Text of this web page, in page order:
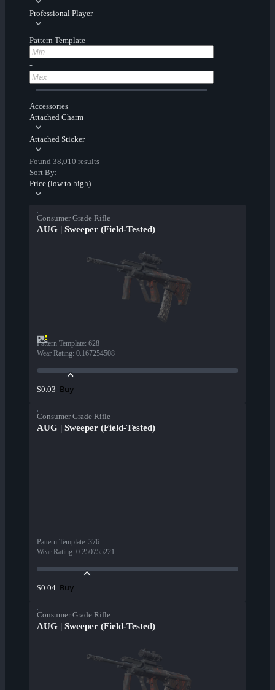
Professional Player
Pattern Template
-
Accessories
Attached Charm
Attached Sticker
Found 38,010 results
Sort By:
Price (low to high)
Consumer Grade Rifle
AUG | Sweeper (Field-Tested)
Pattern Template: 628
Wear Rating: 0.167254508
$0.03 Buy
Consumer Grade Rifle
AUG | Sweeper (Field-Tested)
Pattern Template: 376
Wear Rating: 0.250755221
$0.04 Buy
Consumer Grade Rifle
AUG | Sweeper (Field-Tested)